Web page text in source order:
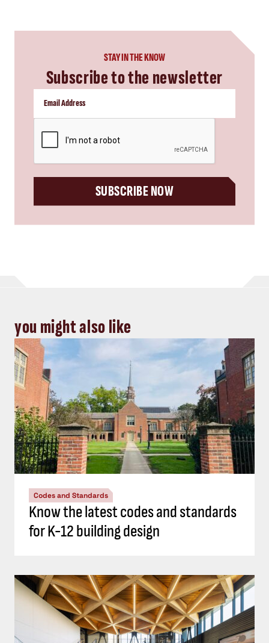
STAY IN THE KNOW
Subscribe to the newsletter
SUBSCRIBE NOW
you might also like
Codes and Standards
Know the latest codes and standards
for K-12 building design